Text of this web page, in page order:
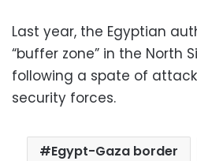
Last year, the Egyptian
“buffer zone” in the North
following a spate of
security forces.
Egypt-Gaza border